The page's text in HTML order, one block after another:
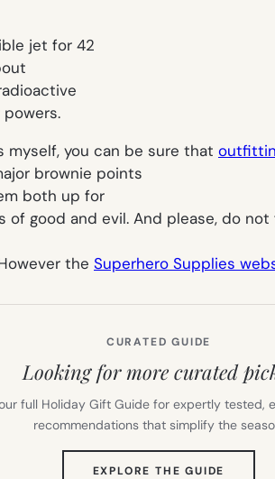
jet for 42
myself, you can be sure that
brownie points
both up for
of good and evil. And please, do
the Superhero Supplies
CURATED GUIDE
Looking for more curated
full Holiday Gift Guide for expertly tested,
recommendations that simplify the
EXPLORE THE GUIDE